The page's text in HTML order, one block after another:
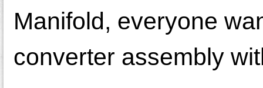
Manifold, everyone
converter assembly